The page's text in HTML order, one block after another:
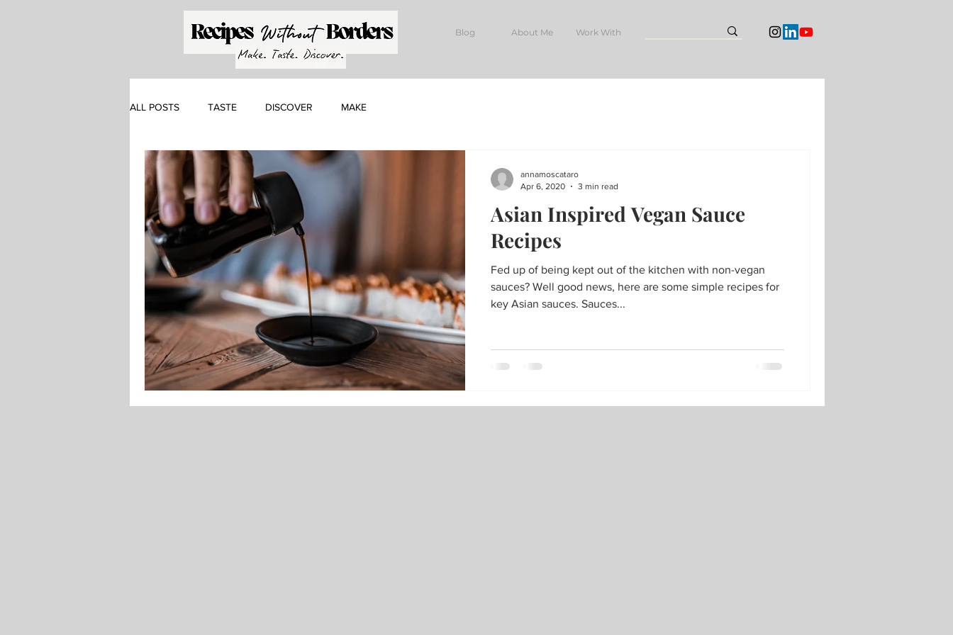
Blog About Me Work With
ALL POSTS TASTE DISCOVER MAKE
Asian Inspired Vegan Sauce
Recipes
Fed up of being kept out of the kitchen with non-vegan
sauces? Well good news, here are some simple recipes for
key Asian sauces. Sauces...
annamoscataro
Apr 6, 2020
3 min read